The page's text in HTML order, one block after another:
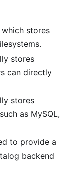
stores
stores
can directly
stores
as MySQL,
to provide a
backend